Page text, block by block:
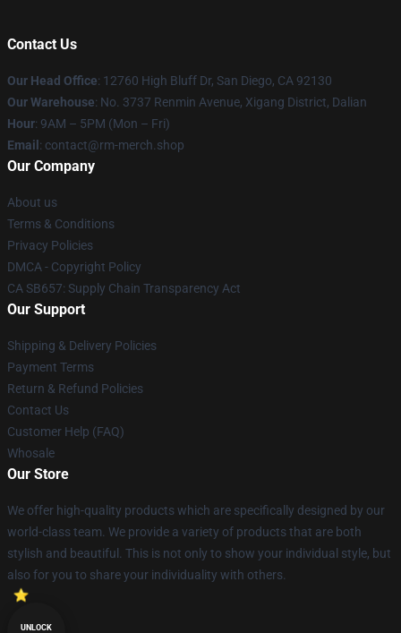
Contact Us
Our Head Office: 12760 High Bluff Dr, San Diego, CA 92130
Our Warehouse: No. 3737 Renmin Avenue, Xigang District, Dalian
Hour: 9AM – 5PM (Mon – Fri)
Email : contact@rm-merch.shop
Our Company
About us
Terms & Conditions
Privacy Policies
DMCA - Copyright Policy
CA SB657: Supply Chain Transparency Act
Our Support
Shipping & Delivery Policies
Payment Terms
Return & Refund Policies
Contact Us
Customer Help (FAQ)
Whosale
Our Store
We offer high-quality products which are specifically designed by our
world-class team. We provide a variety of products that are both
stylish and beautiful. This is not only to show your individual style, but
also for you to share your individuality with others.
UNLOCK